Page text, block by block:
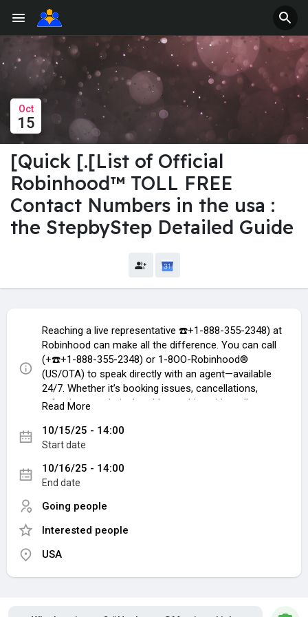
Oct
15
[Quick [.[List of Official
Robinhood™️ TOLL FREE
Contact Numbers in the usa :
the StepbyStep Detailed Guide
Reaching a live representative ☎️+1-888-355-2348) at
Robinhood can make all the difference. You can call
(+☎️+1-888-355-2348) or 1-8OO-Robinhood®
(US/OTA) to speak directly with an agent—available
24/7. Whether it’s booking issues, cancellations,
refunds, or technical problems, this guide walks you
available so your concerns are handled quickly and
easily.
Call (+1-888-355-2348) or 1-8OO-Robinhood® (Live
Person) to speak directly to our customer service
team. After the automated prompts, just say “agent”
888-355-2348 Don’t feel like calling? Use our live chat
feature on the Robinhood® website under the Help
section.
Understanding Robinhood USA Support
Read More
10/15/25 - 14:00
Start date
10/16/25 - 14:00
End date
Going people
Interested people
USA